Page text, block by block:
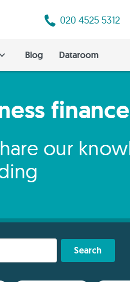
020 4525 5312
Blog Dataroom
finance
our
Search